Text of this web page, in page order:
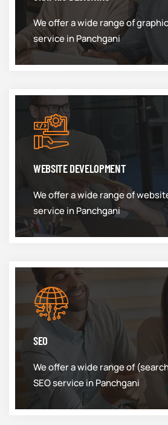
We offer a wide range of
service in Panchgani
WEBSITE DEVELOPMENT
We offer a wide range of
service in Panchgani
SEO
We offer a wide range of
SEO service in Panchgani